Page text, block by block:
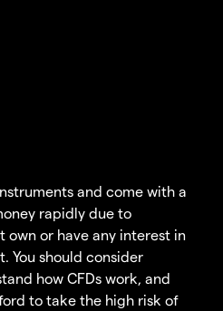
and come with a
rapidly due to
own or have any interest in
You should consider
how CFDs work, and
to take the high risk of